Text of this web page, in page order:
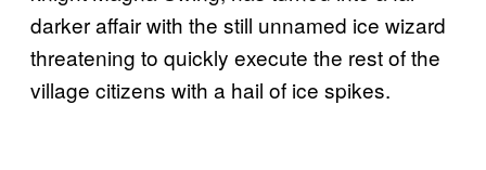
darker affair with the still unnamed ice wizard
threatening to quickly execute the rest of the
village citizens with a hail of ice spikes.